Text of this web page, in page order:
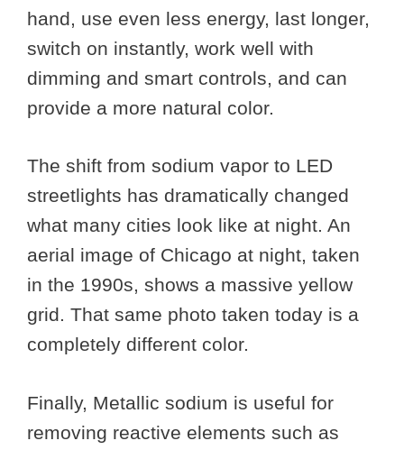
hand, use even less energy, last longer,
switch on instantly, work well with
dimming and smart controls, and can
provide a more natural color.
The shift from sodium vapor to LED
streetlights has dramatically changed
what many cities look like at night. An
aerial image of Chicago at night, taken
in the 1990s, shows a massive yellow
grid. That same photo taken today is a
completely different color.
Finally, Metallic sodium is useful for
removing reactive elements such as